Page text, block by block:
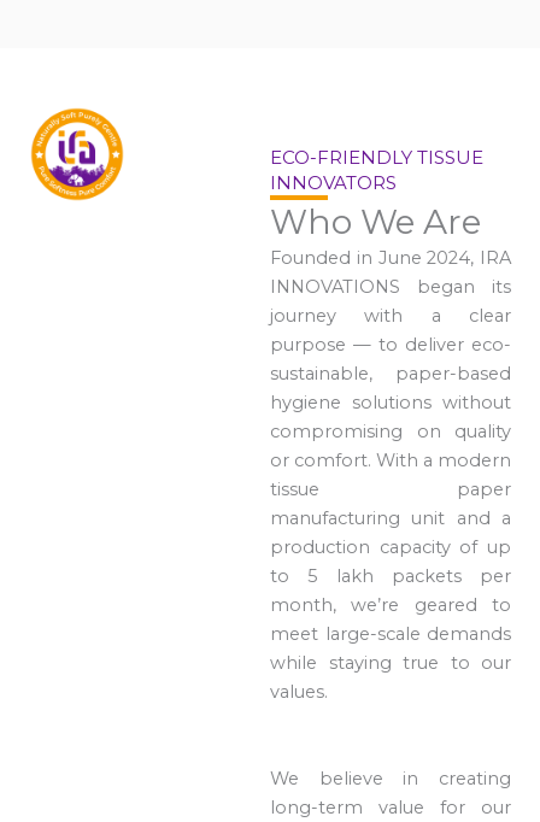
ECO-FRIENDLY TISSUE
INNOVATORS
Who We Are
Founded in June 2024, IRA
INNOVATIONS began its
journey with a clear
purpose — to deliver eco-
sustainable, paper-based
hygiene solutions without
compromising on quality
or comfort. With a modern
tissue paper
manufacturing unit and a
production capacity of up
to 5 lakh packets per
month, we’re geared to
meet large-scale demands
while staying true to our
values.
We believe in creating
long-term value for our